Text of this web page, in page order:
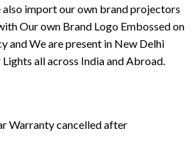
also import our own brand projectors
Our own Brand Logo Embossed on
and We are present in New Delhi
all across India and Abroad.
Warranty cancelled after